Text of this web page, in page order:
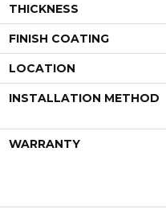
THICKNESS
FINISH COATING
LOCATION
INSTALLATION METHOD
WARRANTY